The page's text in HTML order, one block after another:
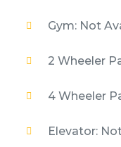
Gym: Not
2 Wheeler
4 Wheeler
Elevator: